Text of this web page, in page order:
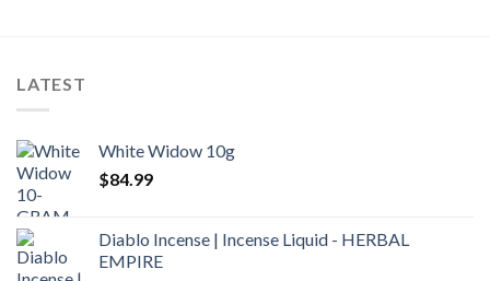
LATEST
White Widow 10g
$84.99
Diablo Incense | Incense Liquid - HERBAL
EMPIRE